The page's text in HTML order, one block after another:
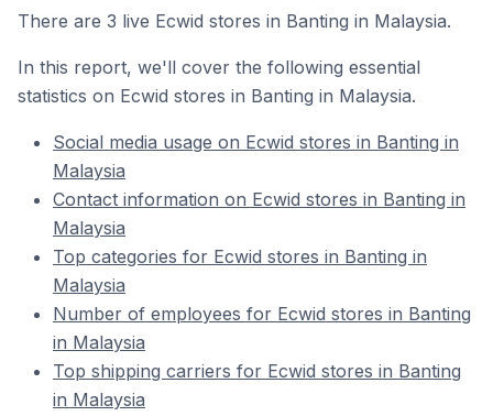
There are 3 live Ecwid stores in Banting in Malaysia.
In this report, we'll cover the following essential
statistics on Ecwid stores in Banting in Malaysia.
Social media usage on Ecwid stores in Banting in
Malaysia
Contact information on Ecwid stores in Banting in
Malaysia
Top categories for Ecwid stores in Banting in
Malaysia
Number of employees for Ecwid stores in Banting
in Malaysia
Top shipping carriers for Ecwid stores in Banting
in Malaysia